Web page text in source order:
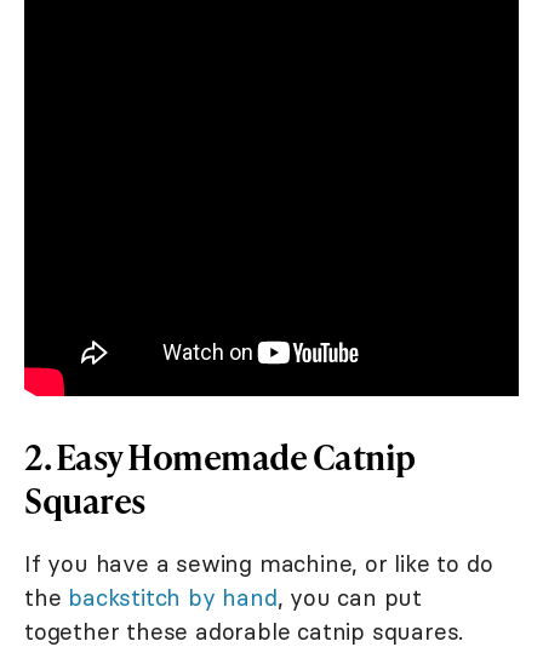
2. Easy Homemade Catnip
Squares
If you have a sewing machine, or like to do
the backstitch by hand, you can put
together these adorable catnip squares.